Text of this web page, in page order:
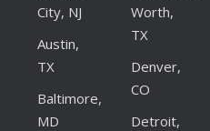
City, NJ
Austin,
TX
Baltimore,
MD
Worth,
TX
Denver,
CO
Detroit,